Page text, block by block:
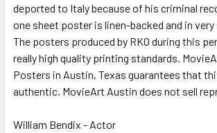
deported to Italy because of his criminal
one sheet poster is linen-backed and in
The posters produced by RKO during this
really high quality printing standards.
Posters in Austin, Texas guarantees that
authentic. MovieArt Austin does not sell
William Bendix - Actor